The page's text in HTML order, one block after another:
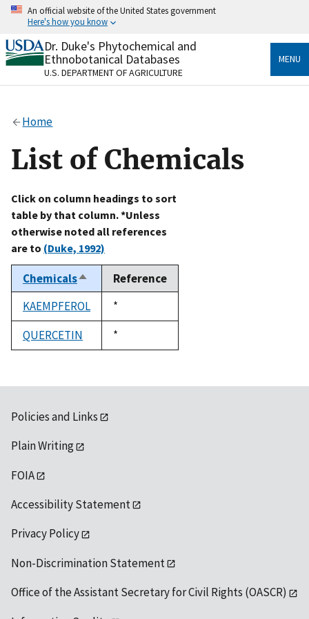
Skip
content
An official website of the United States government
Here's how you know
Official websites use .gov
A.govwebsite belongs to an official government
organization in the United States.
Alock
to the .gov website. Share sensitive information only
on official, secure websites.
Dr. Duke's Phytochemical and
Ethnobotanical Databases
U.S. DEPARTMENT OF AGRICULTURE
MENU
Home
List of Chemicals
Click on column headings to sort
table by that column. *Unless
otherwise noted all references
are to (Duke, 1992)
ChemicalsSort
descending
Reference
KAEMPFEROL
Duke,
1992
*
QUERCETIN
Duke,
1992
*
Policies and Links
Plain Writing
FOIA
Accessibility Statement
Privacy Policy
Non-Discrimination Statement
Office of the Assistant Secretary for Civil Rights (OASCR)